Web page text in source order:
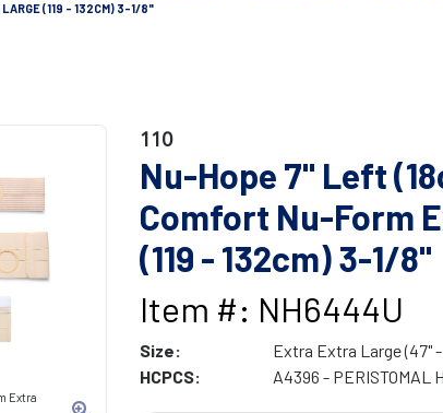
LARGE (119 - 132CM) 3-1/8"
Extra
110
Nu-Hope 7" Left
Comfort Nu-Form
(119 - 132cm) 3-1/8"
Item #: NH6444U
Size:
Extra Extra Large (47" -
HCPCS:
A4396 - PERISTOMAL